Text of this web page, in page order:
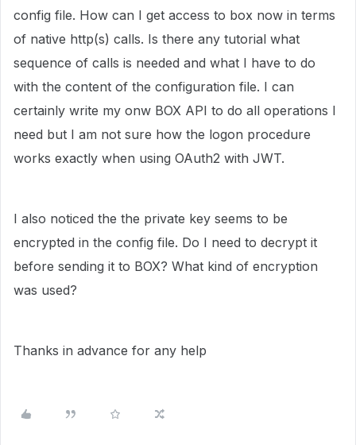
config file. How can I get access to box now in terms
of native http(s) calls. Is there any tutorial what
sequence of calls is needed and what I have to do
with the content of the configuration file. I can
certainly write my onw BOX API to do all operations I
need but I am not sure how the logon procedure
works exactly when using OAuth2 with JWT.
I also noticed the the private key seems to be
encrypted in the config file. Do I need to decrypt it
before sending it to BOX? What kind of encryption
was used?
Thanks in advance for any help